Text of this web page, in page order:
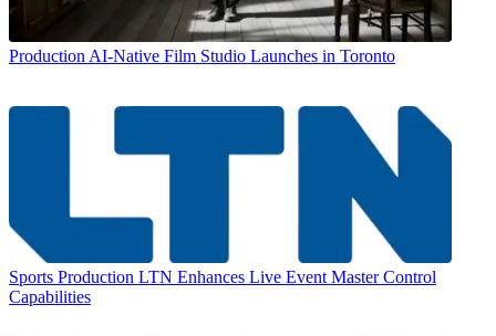
Production AI-Native Film Studio Launches in Toronto
Sports Production LTN Enhances Live Event Master Control
Capabilities